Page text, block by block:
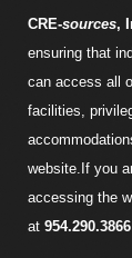
CRE-sources,
ensuring that
can access all
facilities,
website.If you
accessing the
at 954.290.3866